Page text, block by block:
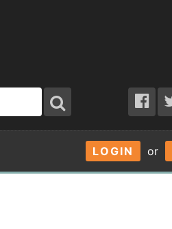
LOGIN or